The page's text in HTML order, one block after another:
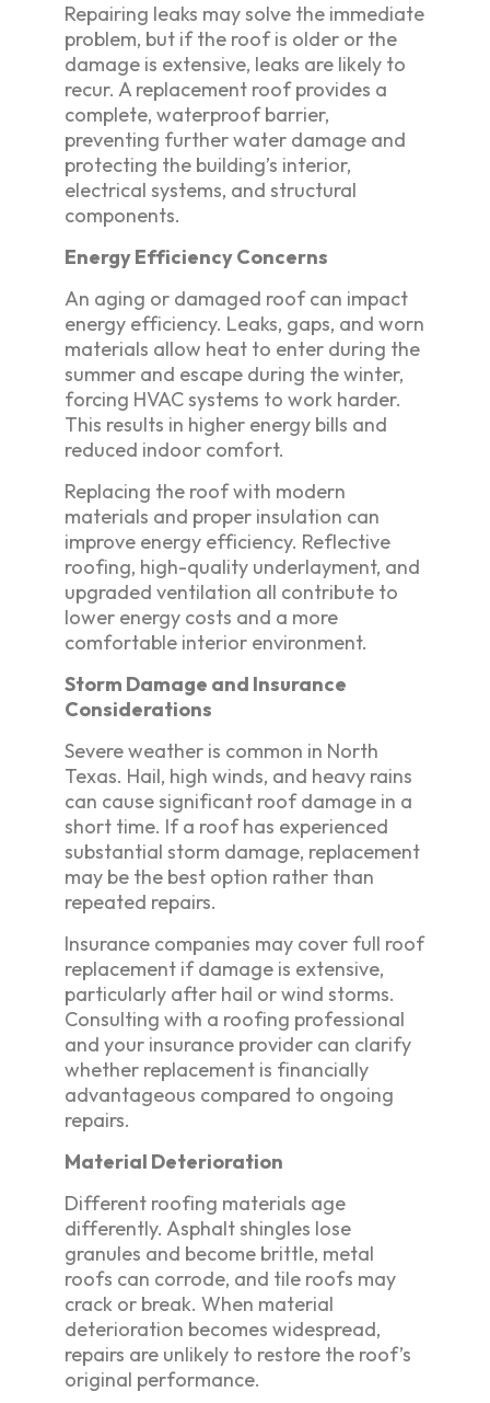
Repairing leaks may solve the immediate
problem, but if the roof is older or the
damage is extensive, leaks are likely to
recur. A replacement roof provides a
complete, waterproof barrier,
preventing further water damage and
protecting the building’s interior,
electrical systems, and structural
components.
Energy Efficiency Concerns
An aging or damaged roof can impact
energy efficiency. Leaks, gaps, and worn
materials allow heat to enter during the
summer and escape during the winter,
forcing HVAC systems to work harder.
This results in higher energy bills and
reduced indoor comfort.
Replacing the roof with modern
materials and proper insulation can
improve energy efficiency. Reflective
roofing, high-quality underlayment, and
upgraded ventilation all contribute to
lower energy costs and a more
comfortable interior environment.
Storm Damage and Insurance
Considerations
Severe weather is common in North
Texas. Hail, high winds, and heavy rains
can cause significant roof damage in a
short time. If a roof has experienced
substantial storm damage, replacement
may be the best option rather than
repeated repairs.
Insurance companies may cover full roof
replacement if damage is extensive,
particularly after hail or wind storms.
Consulting with a roofing professional
and your insurance provider can clarify
whether replacement is financially
advantageous compared to ongoing
repairs.
Material Deterioration
Different roofing materials age
differently. Asphalt shingles lose
granules and become brittle, metal
roofs can corrode, and tile roofs may
crack or break. When material
deterioration becomes widespread,
repairs are unlikely to restore the roof’s
original performance.